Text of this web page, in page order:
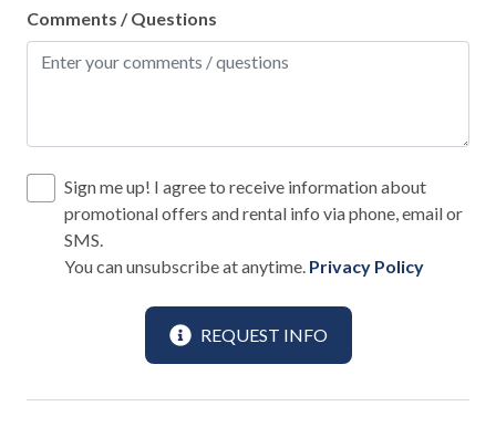
Coffee Maker
Dining table
Dishwasher
Freezer
Hot Water Kettle
Keurig Coffee Maker
Comments / Questions
Sign me up! I agree to receive information about
promotional offers and rental info via phone, email or
SMS.
You can unsubscribe at anytime. Privacy Policy
REQUEST INFO